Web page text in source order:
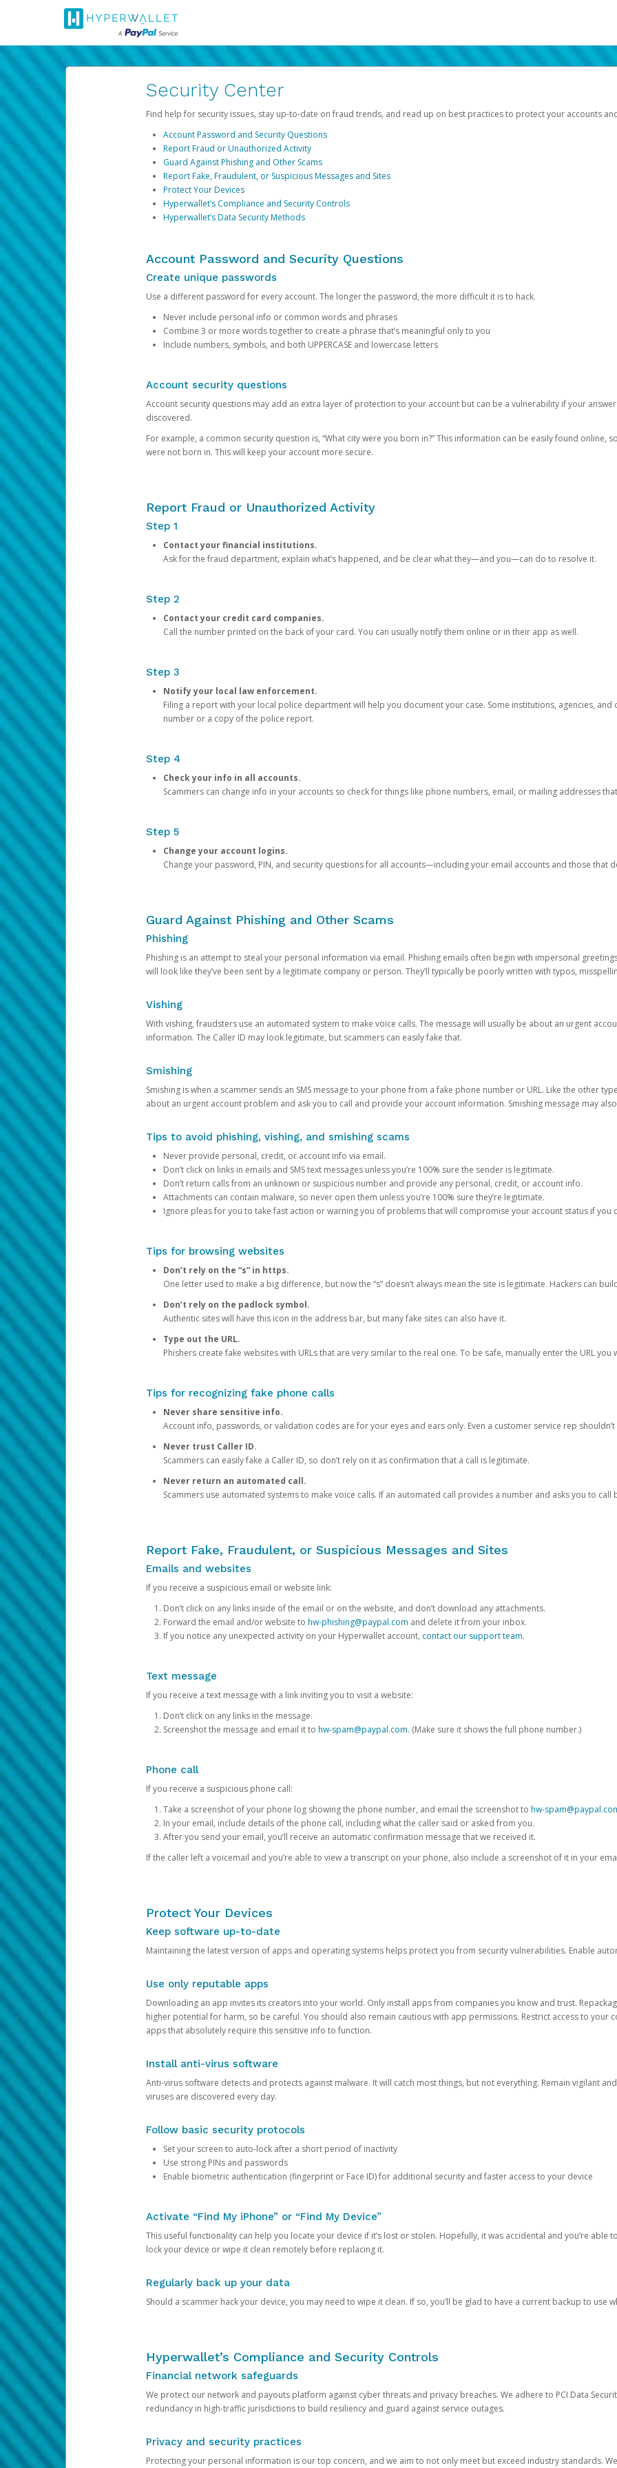
Security Center
Find help for security issues, stay up-to-date on fraud trends, and read up on best practices to protect your accounts
Account Password and Security Questions
Report Fraud or Unauthorized Activity
Guard Against Phishing and Other Scams
Report Fake, Fraudulent, or Suspicious Messages and Sites
Protect Your Devices
Hyperwallet’s Compliance and Security Controls
Hyperwallet’s Data Security Methods
Account Password and Security Questions
Create unique passwords
Use a different password for every account. The longer the password, the more difficult it is to hack.
Never include personal info or common words and phrases
Combine 3 or more words together to create a phrase that’s meaningful only to you
Include numbers, symbols, and both UPPERCASE and lowercase letters
Account security questions
Account security questions may add an extra layer of protection to your account but can be a vulnerability if your
discovered.
For example, a common security question is, “What city were you born in?” This information can be easily found online,
were not born in. This will keep your account more secure.
Report Fraud or Unauthorized Activity
Step 1
Contact your financial institutions.
Ask for the fraud department, explain what’s happened, and be clear what they—and you—can do to resolve it.
Step 2
Contact your credit card companies.
Call the number printed on the back of your card. You can usually notify them online or in their app as well.
Step 3
Notify your local law enforcement.
Filing a report with your local police department will help you document your case. Some institutions, agencies,
number or a copy of the police report.
Step 4
Check your info in all accounts.
Scammers can change info in your accounts so check for things like phone numbers, email, or mailing addresses
Step 5
Change your account logins.
Change your password, PIN, and security questions for all accounts—including your email accounts and those that
Guard Against Phishing and Other Scams
Phishing
Phishing is an attempt to steal your personal information via email. Phishing emails often begin with impersonal
will look like they’ve been sent by a legitimate company or person. They’ll typically be poorly written with typos,
Vishing
With vishing, fraudsters use an automated system to make voice calls. The message will usually be about an urgent
information. The Caller ID may look legitimate, but scammers can easily fake that.
Smishing
Smishing is when a scammer sends an SMS message to your phone from a fake phone number or URL. Like the other
about an urgent account problem and ask you to call and provide your account information. Smishing message may
Tips to avoid phishing, vishing, and smishing scams
Never provide personal, credit, or account info via email.
Don’t click on links in emails and SMS text messages unless you’re 100% sure the sender is legitimate.
Don’t return calls from an unknown or suspicious number and provide any personal, credit, or account info.
Attachments can contain malware, so never open them unless you’re 100% sure they’re legitimate.
Ignore pleas for you to take fast action or warning you of problems that will compromise your account status if you
Tips for browsing websites
Don’t rely on the “s” in https.
One letter used to make a big difference, but now the “s” doesn’t always mean the site is legitimate. Hackers can
Don’t rely on the padlock symbol.
Authentic sites will have this icon in the address bar, but many fake sites can also have it.
Type out the URL.
Phishers create fake websites with URLs that are very similar to the real one. To be safe, manually enter the URL you
Tips for recognizing fake phone calls
Never share sensitive info.
Account info, passwords, or validation codes are for your eyes and ears only. Even a customer service rep
Never trust Caller ID.
Scammers can easily fake a Caller ID, so don’t rely on it as confirmation that a call is legitimate.
Never return an automated call.
Scammers use automated systems to make voice calls. If an automated call provides a number and asks you to call
Report Fake, Fraudulent, or Suspicious Messages and Sites
Emails and websites
If you receive a suspicious email or website link:
Don’t click on any links inside of the email or on the website, and don’t download any attachments.
Forward the email and/or website to hw-phishing@paypal.com and delete it from your inbox.
If you notice any unexpected activity on your Hyperwallet account, contact our support team.
Text message
If you receive a text message with a link inviting you to visit a website:
Don’t click on any links in the message.
Screenshot the message and email it to hw-spam@paypal.com. (Make sure it shows the full phone number.)
Phone call
If you receive a suspicious phone call:
Take a screenshot of your phone log showing the phone number, and email the screenshot to hw-
In your email, include details of the phone call, including what the caller said or asked from you.
After you send your email, you’ll receive an automatic confirmation message that we received it.
If the caller left a voicemail and you’re able to view a transcript on your phone, also include a screenshot of it in your
Protect Your Devices
Keep software up-to-date
Maintaining the latest version of apps and operating systems helps protect you from security vulnerabilities. Enable
Use only reputable apps
Downloading an app invites its creators into your world. Only install apps from companies you know and trust.
higher potential for harm, so be careful. You should also remain cautious with app permissions. Restrict access to your
apps that absolutely require this sensitive info to function.
Install anti-virus software
Anti-virus software detects and protects against malware. It will catch most things, but not everything. Remain vigilant
viruses are discovered every day.
Follow basic security protocols
Set your screen to auto-lock after a short period of inactivity
Use strong PINs and passwords
Enable biometric authentication (fingerprint or Face ID) for additional security and faster access to your device
Activate “Find My iPhone” or “Find My Device”
This useful functionality can help you locate your device if it’s lost or stolen. Hopefully, it was accidental and you’re able
lock your device or wipe it clean remotely before replacing it.
Regularly back up your data
Should a scammer hack your device, you may need to wipe it clean. If so, you’ll be glad to have a current backup to use
Hyperwallet’s Compliance and Security Controls
Financial network safeguards
We protect our network and payouts platform against cyber threats and privacy breaches. We adhere to PCI Data
redundancy in high-traffic jurisdictions to build resiliency and guard against service outages.
Privacy and security practices
Protecting your personal information is our top concern, and we aim to not only meet but exceed industry standards.